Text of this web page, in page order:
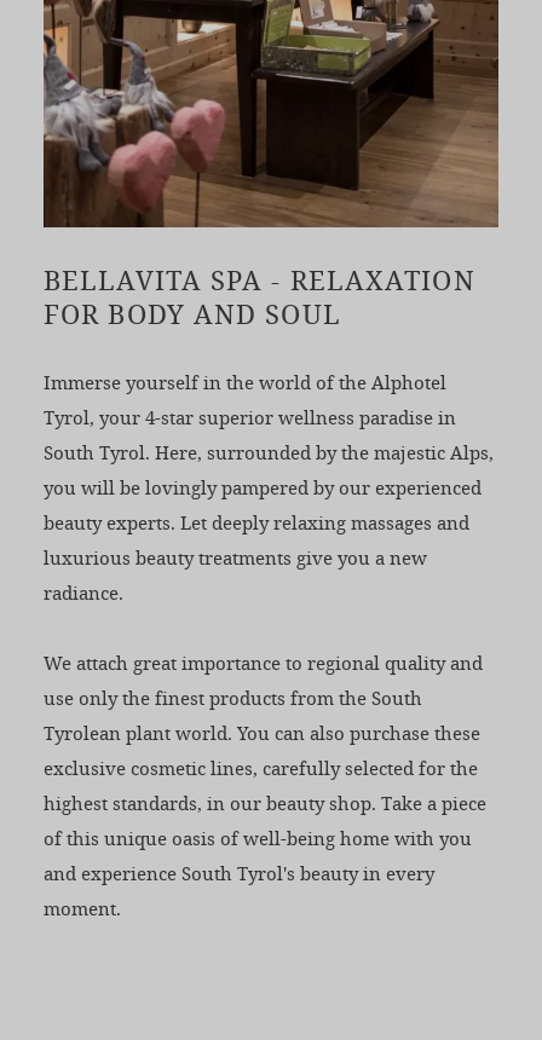
BELLAVITA SPA - RELAXATION
FOR BODY AND SOUL
Immerse yourself in the world of the Alphotel
Tyrol, your 4-star superior wellness paradise in
South Tyrol. Here, surrounded by the majestic Alps,
you will be lovingly pampered by our experienced
beauty experts. Let deeply relaxing massages and
luxurious beauty treatments give you a new
radiance.
We attach great importance to regional quality and
use only the finest products from the South
Tyrolean plant world. You can also purchase these
exclusive cosmetic lines, carefully selected for the
highest standards, in our beauty shop. Take a piece
of this unique oasis of well-being home with you
and experience South Tyrol's beauty in every
moment.